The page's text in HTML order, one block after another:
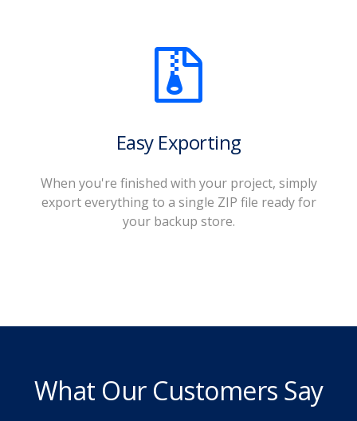
Easy Exporting
When you're finished with your project, simply
export everything to a single ZIP file ready for
your backup store.
What Our Customers Say